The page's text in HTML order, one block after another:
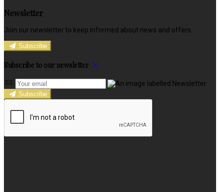
Newsletter
Join our newsletter to keep informed about news and offers.
Subscribe
Subscribe to our newsletter
Subscribe